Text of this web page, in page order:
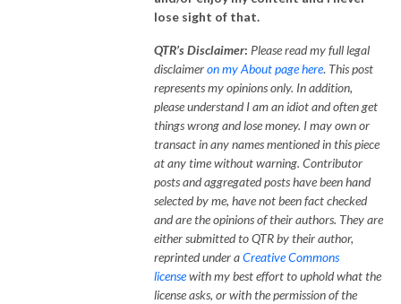
lose sight of that.
QTR’s Disclaimer: Please read my full legal
disclaimeron my About page here. This post
represents my opinions only. In addition,
please understand I am an idiot and often get
things wrong and lose money. I may own or
transact in any names mentioned in this piece
at any time without warning. Contributor
posts and aggregated posts have been hand
selected by me, have not been fact checked
and are the opinions of their authors. They are
either submitted to QTR by their author,
reprinted under aCreative Commons
licensewith my best effort to uphold what the
license asks, or with the permission of the